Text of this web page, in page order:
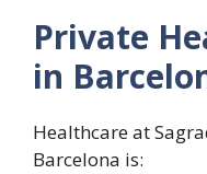
Private
in
Healthcare at
Barcelona is: